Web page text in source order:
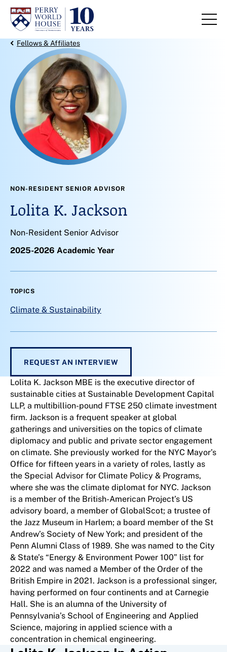
Skip to content
Back Link
Fellows & Affiliates
Lolita K. Jackson
NON-RESIDENT SENIOR ADVISOR
Non-Resident Senior Advisor
2025-2026 Academic Year
TOPICS
Climate & Sustainability
REQUEST AN INTERVIEW
Lolita K. Jackson MBE is the executive director of
sustainable cities at Sustainable Development Capital
LLP, a multibillion-pound FTSE 250 climate investment
firm. Jackson is a frequent speaker at global
gatherings and universities on the topics of climate
diplomacy and public and private sector engagement
on climate. She previously worked for the NYC Mayor’s
Office for fifteen years in a variety of roles, lastly as
the Special Advisor for Climate Policy & Programs,
where she was the climate diplomat for NYC. Jackson
is a member of the British-American Project’s US
advisory board, a member of GlobalScot; a trustee of
the Jazz Museum in Harlem; a board member of the St
Andrew’s Society of New York; and president of the
Penn Alumni Class of 1989. She was named to the City
& State’s “Energy & Environment Power 100” list for
2022 and was named a Member of the Order of the
British Empire in 2021. Jackson is a professional singer,
having performed on four continents and at Carnegie
Hall. She is an alumna of the University of
Pennsylvania’s School of Engineering and Applied
Science, majoring in applied science with a
concentration in chemical engineering.